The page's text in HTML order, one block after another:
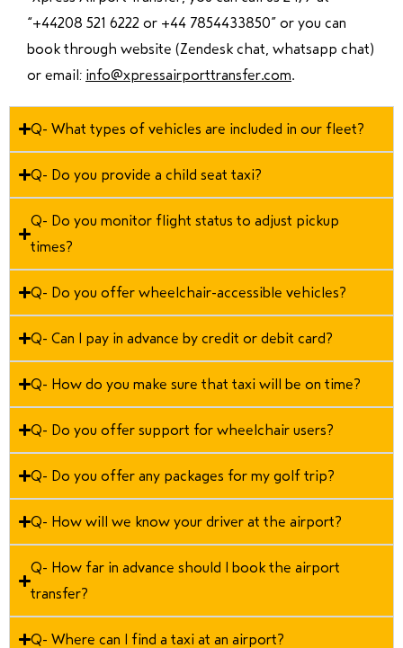
“+44208 521 6222 or +44 7854433850” or you can
book through website (Zendesk chat, whatsapp chat)
or email: info@xpressairporttransfer.com.
Q- What types of vehicles are included in our fleet?
Q- Do you provide a child seat taxi?
Q- Do you monitor flight status to adjust pickup
times?
Q- Do you offer wheelchair-accessible vehicles?
Q- Can I pay in advance by credit or debit card?
Q- How do you make sure that taxi will be on time?
Q- Do you offer support for wheelchair users?
Q- Do you offer any packages for my golf trip?
Q- How will we know your driver at the airport?
Q- How far in advance should I book the airport
transfer?
Q- Where can I find a taxi at an airport?